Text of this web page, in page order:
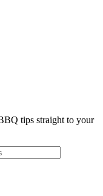
tips straight to your